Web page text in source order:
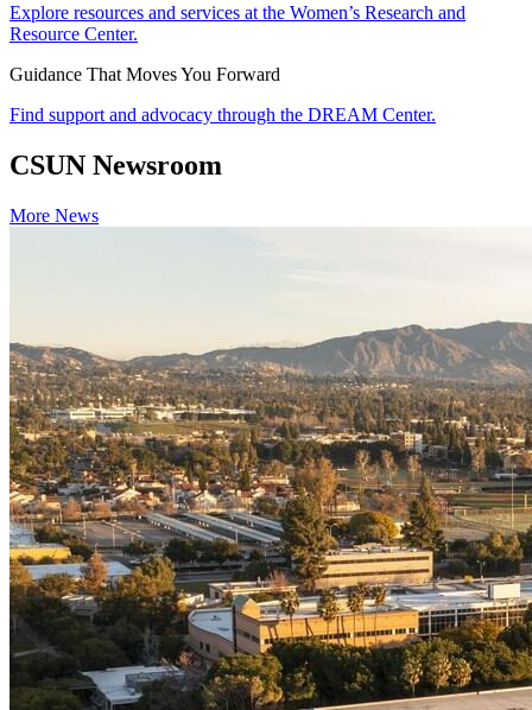
Explore resources and services at the Women’s Research and
Resource Center.
Guidance That Moves You Forward
Find support and advocacy through the DREAM Center.
CSUN Newsroom
More News